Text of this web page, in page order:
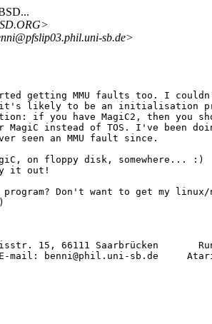
sb.de>
getting MMU faults too. I
likely to be an initialisation
if you have MagiC2, then you
MagiC instead of TOS. I've been
seen an MMU fault since.
on floppy disk, somewhere... :)
it out!
Don't want to get my linux/
15, 66111 Saarbrücken